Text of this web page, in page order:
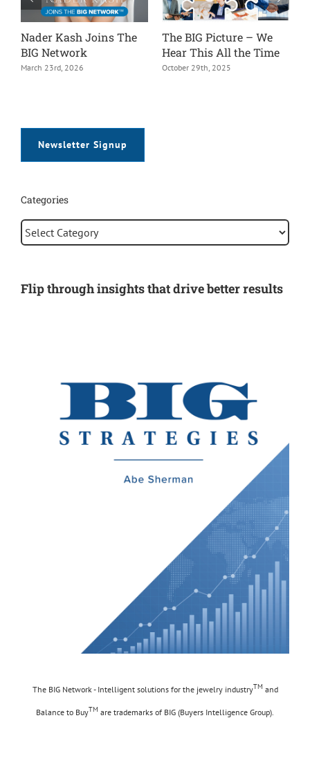
The BIG Picture – We
Hear This All the Time
October 29th, 2025
The BIG Picture – It’s All
in the Details
September 22nd, 2025
Newsletter Signup
Categories
Categories
Flip through insights that drive better results